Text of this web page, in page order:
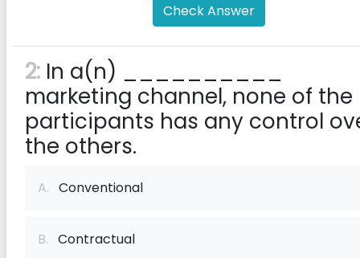
Check Answer
2: In a(n) __________
marketing channel, none of the
participants has any control
the others.
A. Conventional
B. Contractual